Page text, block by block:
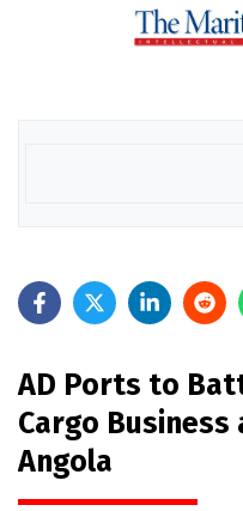
AD Ports to
Cargo
Angola